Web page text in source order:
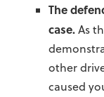
The
case.As
other
caused